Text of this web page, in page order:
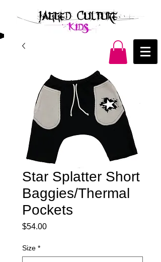
Star Splatter Short
Baggies/Thermal
Pockets
$54.00Price
Size *